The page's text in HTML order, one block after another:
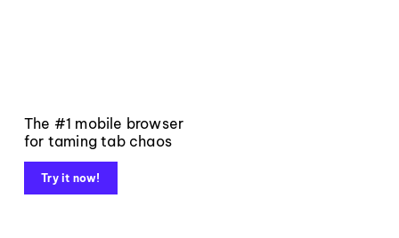
The #1 mobile browser
for taming tab chaos
Try it now!